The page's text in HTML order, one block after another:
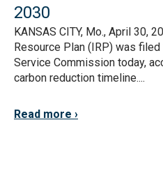
2030
KANSAS CITY, Mo., April 30,
Resource Plan (IRP) was
Service Commission today,
carbon reduction timeline....
Read more